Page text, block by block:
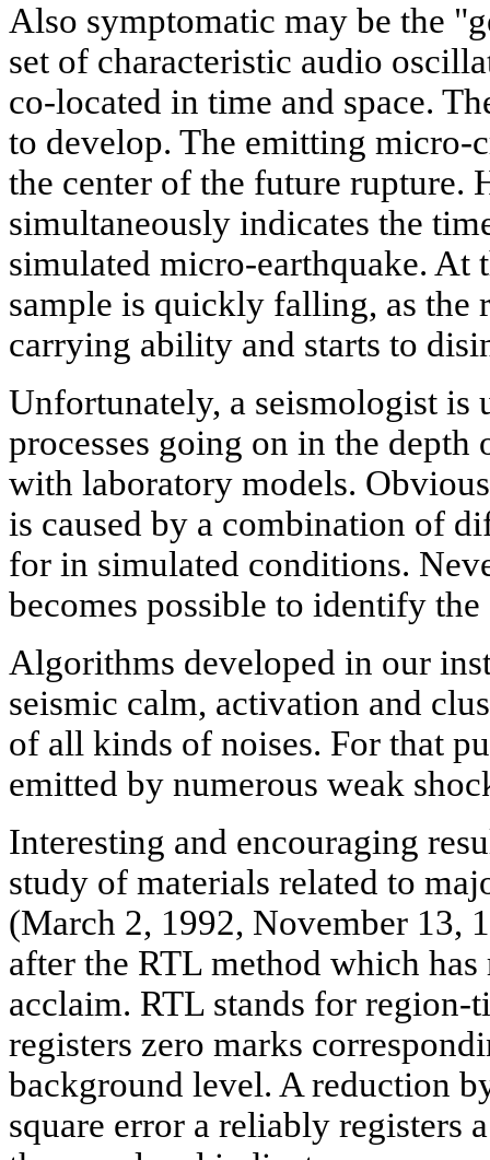
Also symptomatic may be the
set of characteristic audio
co-located in time and space.
to develop. The emitting micro-
the center of the future rupture.
simultaneously indicates the
simulated micro-earthquake. At
sample is quickly falling, as
carrying ability and starts to
Unfortunately, a seismologist is
processes going on in the
with laboratory models.
is caused by a combination of
for in simulated conditions.
becomes possible to identify
Algorithms developed in our
seismic calm, activation and
of all kinds of noises. For that
emitted by numerous weak
Interesting and encouraging
study of materials related to
(March 2, 1992, November 13,
after the RTL method which
acclaim. RTL stands for region-
registers zero marks
background level. A reduction
square error a reliably registers